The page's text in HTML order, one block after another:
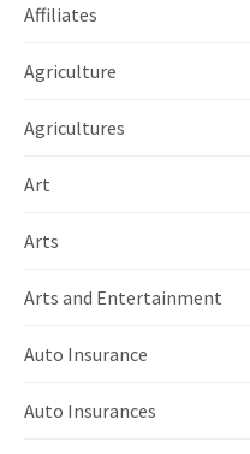
Affiliates
Agriculture
Agricultures
Art
Arts
Arts and Entertainment
Auto Insurance
Auto Insurances